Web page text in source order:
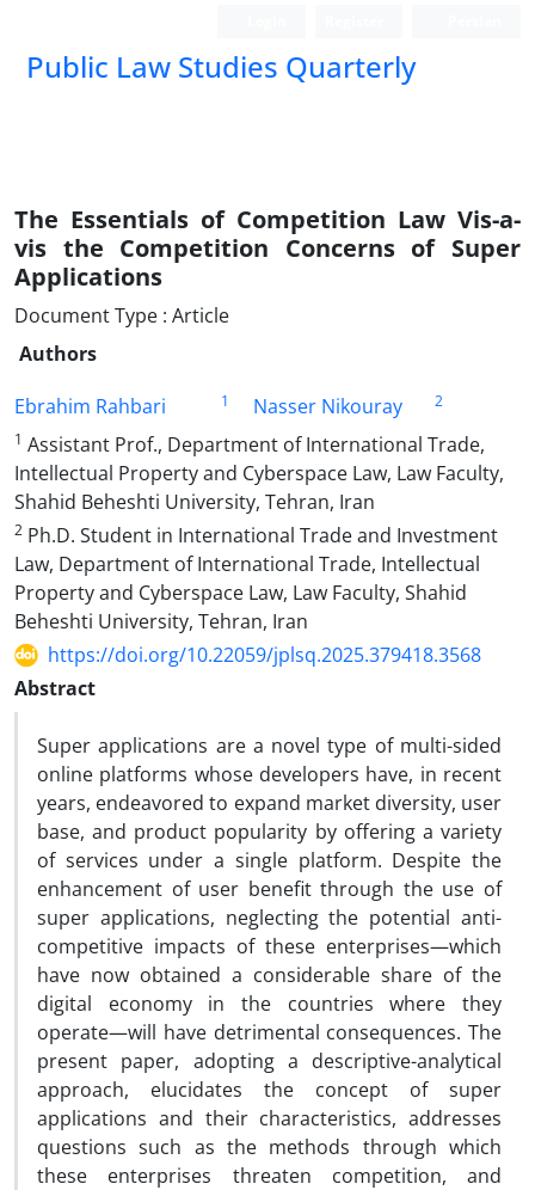
Public Law Studies Quarterly
The Essentials of Competition Law Vis-a-
vis the Competition Concerns of Super
Applications
Document Type : Article
Authors
Ebrahim Rahbari
1 Nasser Nikouray
2
1 Assistant Prof., Department of International Trade,
Intellectual Property and Cyberspace Law, Law Faculty,
Shahid Beheshti University, Tehran, Iran
2 Ph.D. Student in International Trade and Investment
Law, Department of International Trade, Intellectual
Property and Cyberspace Law, Law Faculty, Shahid
Beheshti University, Tehran, Iran
https://doi.org/10.22059/jplsq.2025.379418.3568
Abstract
Super applications are a novel type of multi-sided
online platforms whose developers have, in recent
years, endeavored to expand market diversity, user
base, and product popularity by offering a variety
of services under a single platform. Despite the
enhancement of user benefit through the use of
super applications, neglecting the potential anti-
competitive impacts of these enterprises—which
have now obtained a considerable share of the
digital economy in the countries where they
operate—will have detrimental consequences. The
present paper, adopting a descriptive-analytical
approach, elucidates the concept of super
applications and their characteristics, addresses
questions such as the methods through which
these enterprises threaten competition, and